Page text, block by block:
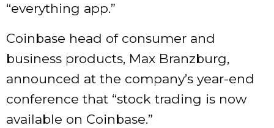
“everything app.”
Coinbase head of consumer and
business products, Max Branzburg,
announced at the company’s year-end
conference that “stock trading is now
available on Coinbase.”